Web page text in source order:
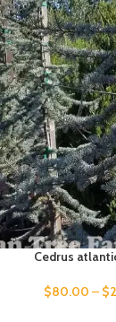
Cedrus
$80.00 – $